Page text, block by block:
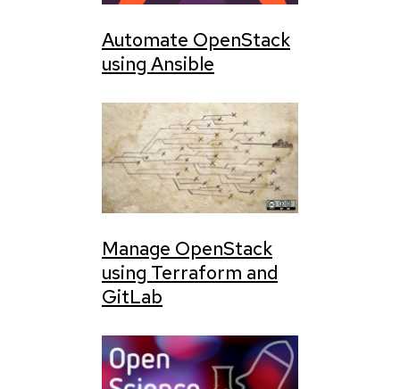
Automate OpenStack
using Ansible
Manage OpenStack
using Terraform and
GitLab